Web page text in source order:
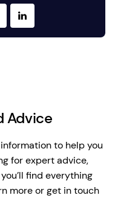
Advice
to help you
for expert advice,
find everything
more or get in touch